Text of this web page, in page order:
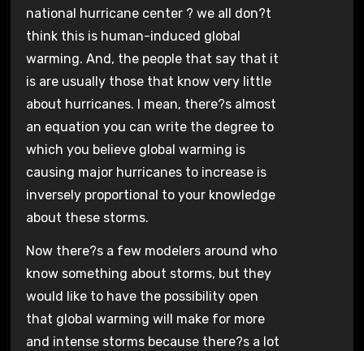
national hurricane center ? we all don?t
think this is human-induced global
warming. And, the people that say that it
is are usually those that know very little
about hurricanes. I mean, there?s almost
an equation you can write the degree to
which you believe global warming is
causing major hurricanes to increase is
inversely proportional to your knowledge
about these storms.
Now there?s a few modelers around who
know something about storms, but they
would like to have the possibility open
that global warming will make for more
and intense storms because there?s a lot